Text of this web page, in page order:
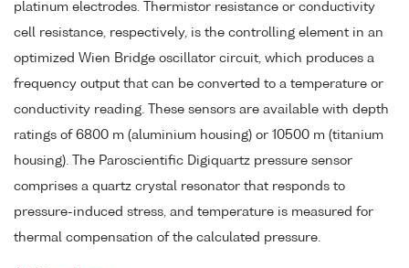
platinum electrodes. Thermistor resistance or conductivity
cell resistance, respectively, is the controlling element in an
optimized Wien Bridge oscillator circuit, which produces a
frequency output that can be converted to a temperature or
conductivity reading. These sensors are available with depth
ratings of 6800 m (aluminium housing) or 10500 m (titanium
housing). The Paroscientific Digiquartz pressure sensor
comprises a quartz crystal resonator that responds to
pressure-induced stress, and temperature is measured for
thermal compensation of the calculated pressure.